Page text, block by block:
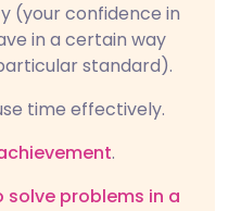
(your confidence in
in a certain way
standard).
time effectively.
.
solve problems in a